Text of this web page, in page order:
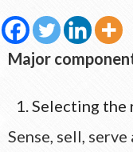
Major
Selecting the
Sense, sell,